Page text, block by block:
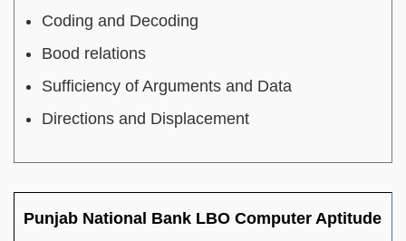
Coding and Decoding
Bood relations
Sufficiency of Arguments and Data
Directions and Displacement
Punjab National Bank LBO Computer Aptitude